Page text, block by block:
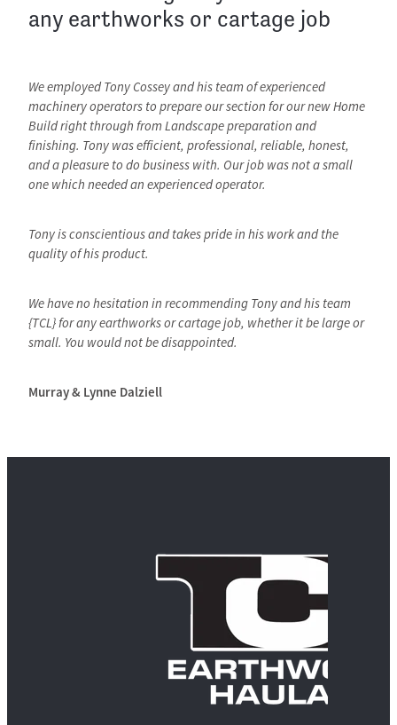
any earthworks or cartage job
We employed Tony Cossey and his team of experienced
machinery operators to prepare our section for our new Home
Build right through from Landscape preparation and
finishing. Tony was efficient, professional, reliable, honest,
and a pleasure to do business with. Our job was not a small
one which needed an experienced operator.
Tony is conscientious and takes pride in his work and the
quality of his product.
We have no hesitation in recommending Tony and his team
{TCL} for any earthworks or cartage job, whether it be large or
small. You would not be disappointed.
Murray & Lynne Dalziell